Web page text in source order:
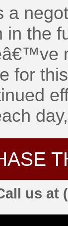
a
in the
for
us at